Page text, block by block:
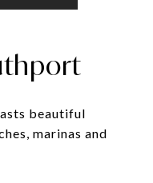
beautiful
marinas and